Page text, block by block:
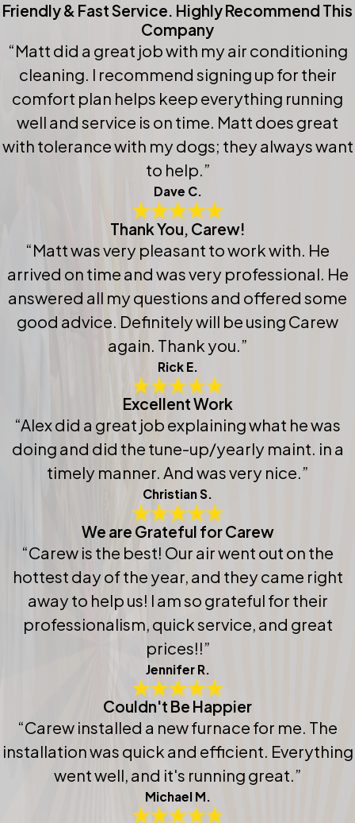
Friendly & Fast Service. Highly Recommend This
Company
“Matt did a great job with my air conditioning
cleaning. I recommend signing up for their
comfort plan helps keep everything running
well and service is on time. Matt does great
with tolerance with my dogs; they always want
to help.”
Dave C.
Thank You, Carew!
“Matt was very pleasant to work with. He
arrived on time and was very professional. He
answered all my questions and offered some
good advice. Definitely will be using Carew
again. Thank you.”
Rick E.
Excellent Work
“Alex did a great job explaining what he was
doing and did the tune-up/yearly maint. in a
timely manner. And was very nice.”
Christian S.
We are Grateful for Carew
“Carew is the best! Our air went out on the
hottest day of the year, and they came right
away to help us! I am so grateful for their
professionalism, quick service, and great
prices!!”
Jennifer R.
Couldn't Be Happier
“Carew installed a new furnace for me. The
installation was quick and efficient. Everything
went well, and it's running great.”
Michael M.